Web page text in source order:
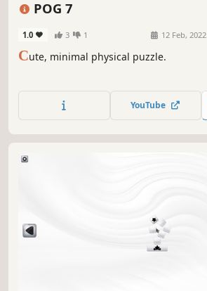
POG 7
1.0 3 1 12 Feb, 2022
Cute, minimal physical puzzle.
YouTube